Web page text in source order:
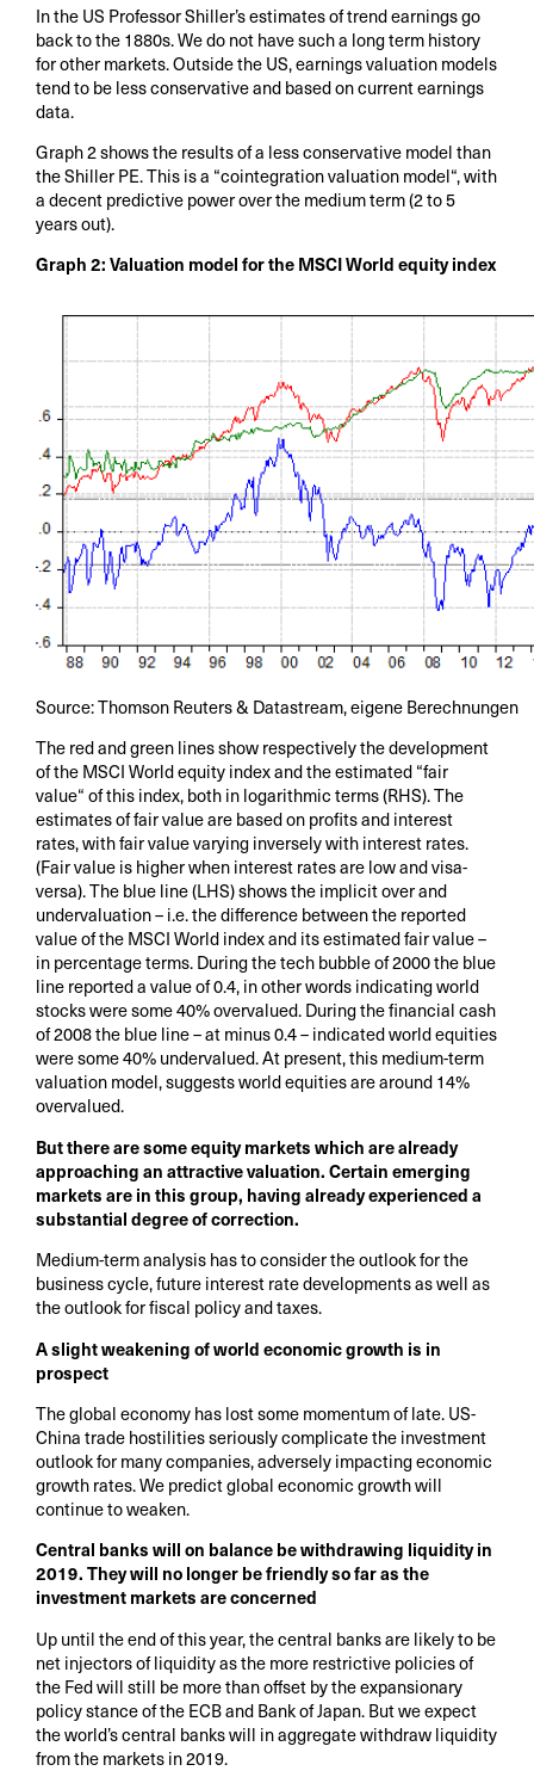
In the US Professor Shiller’s estimates of trend earnings go
back to the 1880s. We do not have such a long term history
for other markets. Outside the US, earnings valuation models
tend to be less conservative and based on current earnings
data.
Graph 2 shows the results of a less conservative model than
the Shiller PE. This is a “cointegration valuation model“, with
a decent predictive power over the medium term (2 to 5
years out).
Graph 2: Valuation model for the MSCI World equity index
Source: Thomson Reuters & Datastream, eigene Berechnungen
The red and green lines show respectively the development
of the MSCI World equity index and the estimated “fair
value“ of this index, both in logarithmic terms (RHS). The
estimates of fair value are based on profits and interest
rates, with fair value varying inversely with interest rates.
(Fair value is higher when interest rates are low and visa-
versa). The blue line (LHS) shows the implicit over and
undervaluation – i.e. the difference between the reported
value of the MSCI World index and its estimated fair value –
in percentage terms. During the tech bubble of 2000 the blue
line reported a value of 0.4, in other words indicating world
stocks were some 40% overvalued. During the financial cash
of 2008 the blue line – at minus 0.4 – indicated world equities
were some 40% undervalued. At present, this medium-term
valuation model, suggests world equities are around 14%
overvalued.
But there are some equity markets which are already
approaching an attractive valuation. Certain emerging
markets are in this group, having already experienced a
substantial degree of correction.
Medium-term analysis has to consider the outlook for the
business cycle, future interest rate developments as well as
the outlook for fiscal policy and taxes.
A slight weakening of world economic growth is in
prospect
The global economy has lost some momentum of late. US-
China trade hostilities seriously complicate the investment
outlook for many companies, adversely impacting economic
growth rates. We predict global economic growth will
continue to weaken.
Central banks will on balance be withdrawing liquidity in
2019. They will no longer be friendly so far as the
investment markets are concerned
Up until the end of this year, the central banks are likely to be
net injectors of liquidity as the more restrictive policies of
the Fed will still be more than offset by the expansionary
policy stance of the ECB and Bank of Japan. But we expect
the world’s central banks will in aggregate withdraw liquidity
from the markets in 2019.